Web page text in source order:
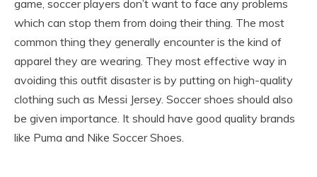
game, soccer players don’t want to face any problems
which can stop them from doing their thing. The most
common thing they generally encounter is the kind of
apparel they are wearing. They most effective way in
avoiding this outfit disaster is by putting on high-quality
clothing such as Messi Jersey. Soccer shoes should also
be given importance. It should have good quality brands
like Puma and Nike Soccer Shoes.